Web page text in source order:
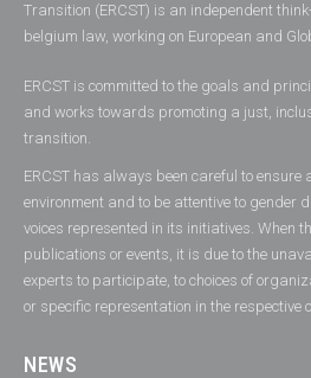
Transition (ERCST) is an independent
belgium law, working on European and
ERCST is committed to the goals and
and works towards promoting a just,
transition.
ERCST has always been careful to ensure
environment and to be attentive to gender
voices represented in its initiatives. When
publications or events, it is due to the
experts to participate, to choices of
or specific representation in the respective
NEWS